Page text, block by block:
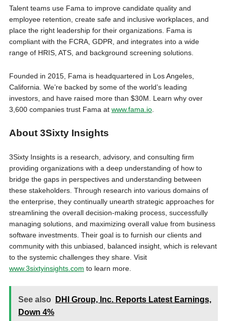
Talent teams use Fama to improve candidate quality and
employee retention, create safe and inclusive workplaces, and
place the right leadership for their organizations. Fama is
compliant with the FCRA, GDPR, and integrates into a wide
range of HRIS, ATS, and background screening solutions.
Founded in 2015, Fama is headquartered in Los Angeles,
California. We’re backed by some of the world’s leading
investors, and have raised more than $30M. Learn why over
3,600 companies trust Fama at www.fama.io.
About 3Sixty Insights
3Sixty Insights is a research, advisory, and consulting firm
providing organizations with a deep understanding of how to
bridge the gaps in perspectives and understanding between
these stakeholders. Through research into various domains of
the enterprise, they continually unearth strategic approaches for
streamlining the overall decision-making process, successfully
managing solutions, and maximizing overall value from business
software investments. Their goal is to furnish our clients and
community with this unbiased, balanced insight, which is relevant
to the systemic challenges they share. Visit
www.3sixtyinsights.com to learn more.
See also
DHI Group, Inc. Reports Latest Earnings,
Down 4%